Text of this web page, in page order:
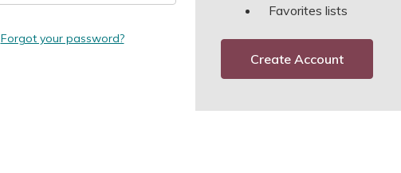
Forgot your password?
Favorites lists
Create Account